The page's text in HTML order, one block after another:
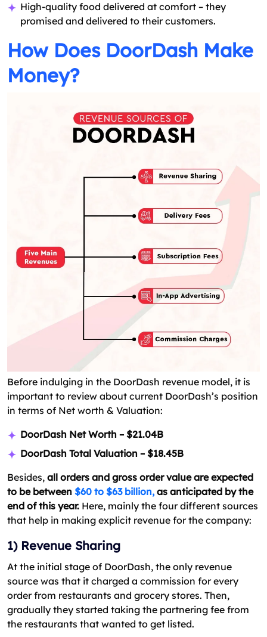
High-quality food delivered at comfort – they
promised and delivered to their customers.
How Does DoorDash Make
Money?
Before indulging in the DoorDash revenue model, it is
important to review about current DoorDash’s position
in terms of Net worth & Valuation:
DoorDash Net Worth – $21.04B
DoorDash Total Valuation – $18.45B
Besides, all orders and gross order value are expected
to be between $60 to $63 billion,as anticipated by the
end of this year. Here, mainly the four different sources
that help in making explicit revenue for the company:
1) Revenue Sharing
At the initial stage of DoorDash, the only revenue
source was that it charged a commission for every
order from restaurants and grocery stores. Then,
gradually they started taking the partnering fee from
the restaurants that wanted to get listed.